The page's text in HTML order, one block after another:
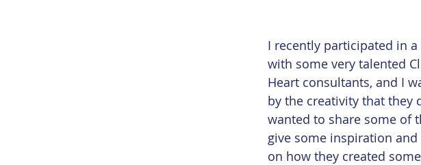
I recently participated in
with some very talented
Heart consultants, and I
by the creativity that they
wanted to share some of
give some inspiration
on how they created